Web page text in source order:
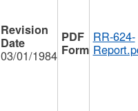
03/01/1984
RR-624-